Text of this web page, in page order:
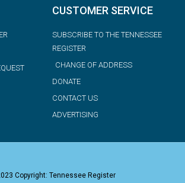
CUSTOMER SERVICE
SUBSCRIBE TO THE TENNESSEE
REGISTER
CHANGE OF ADDRESS
DONATE
CONTACT US
ADVERTISING
Copyright: Tennessee Register